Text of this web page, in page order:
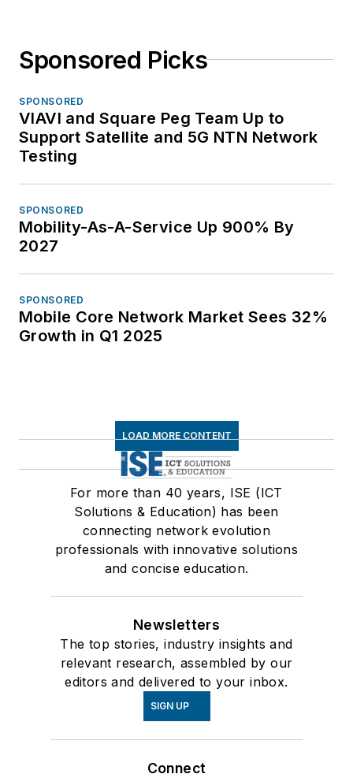
Sponsored Picks
SPONSORED
VIAVI and Square Peg Team Up to
Support Satellite and 5G NTN Network
Testing
SPONSORED
Mobility-As-A-Service Up 900% By
2027
SPONSORED
Mobile Core Network Market Sees 32%
Growth in Q1 2025
LOAD MORE CONTENT
For more than 40 years, ISE (ICT
Solutions & Education) has been
connecting network evolution
professionals with innovative solutions
and concise education.
Newsletters
The top stories, industry insights and
relevant research, assembled by our
editors and delivered to your inbox.
SIGN UP
Connect